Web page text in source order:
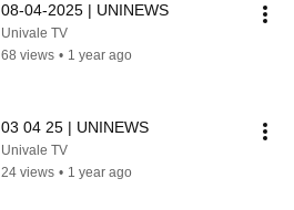
08-04-2025 | UNINEWS
Univale TV
68 views • 1 year ago
03 04 25 | UNINEWS
Univale TV
24 views • 1 year ago